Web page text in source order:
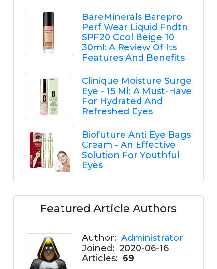
BareMinerals Barepro
Perf Wear Liquid Fndtn
SPF20 Cool Beige 10
30ml: A Review Of Its
Features And Benefits
Clinique Moisture Surge
Eye - 15 Ml: A Must-Have
For Hydrated And
Refreshed Eyes
Biofuture Anti Eye Bags
Cream - An Effective
Solution For Youthful
Eyes
Featured Article Authors
Author: Administrator
Joined: 2020-06-16
Articles: 69